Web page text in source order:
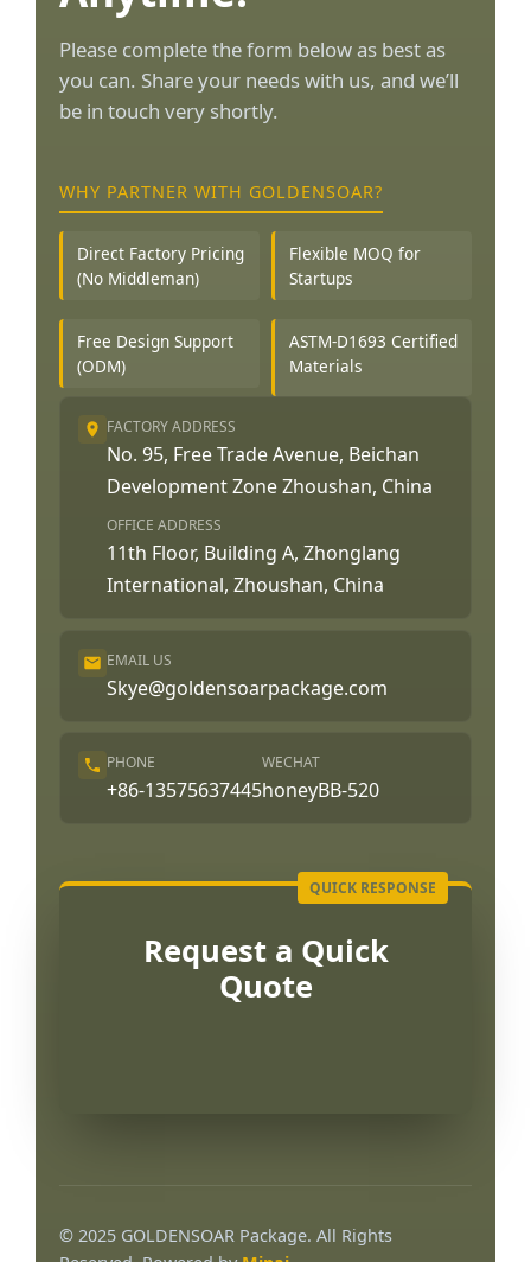
Please complete the form below as best as
you can. Share your needs with us, and we’ll
be in touch very shortly.
WHY PARTNER WITH GOLDENSOAR?
Direct Factory Pricing
(No Middleman)
Flexible MOQ for
Startups
Free Design Support
(ODM)
ASTM-D1693 Certified
Materials
FACTORY ADDRESS
No. 95, Free Trade Avenue, Beichan
Development Zone Zhoushan, China
OFFICE ADDRESS
11th Floor, Building A, Zhonglang
International, Zhoushan, China
EMAIL US
Skye@goldensoarpackage.com
PHONE
+86-13575637445
WECHAT
honeyBB-520
Request a Quick
Quote
© 2025 GOLDENSOAR Package. All Rights